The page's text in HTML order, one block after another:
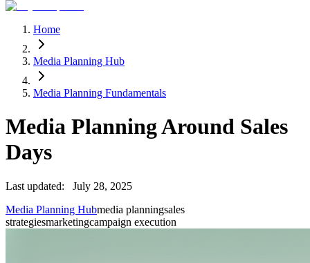
Home
Media Planning Hub
Media Planning Fundamentals
Media Planning Around Sales
Days
Last updated:
July 28, 2025
Media Planning Hubmedia planningsales
strategiesmarketingcampaign execution